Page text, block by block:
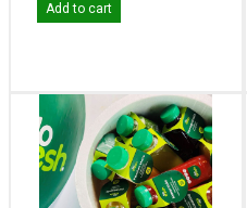
Add to cart